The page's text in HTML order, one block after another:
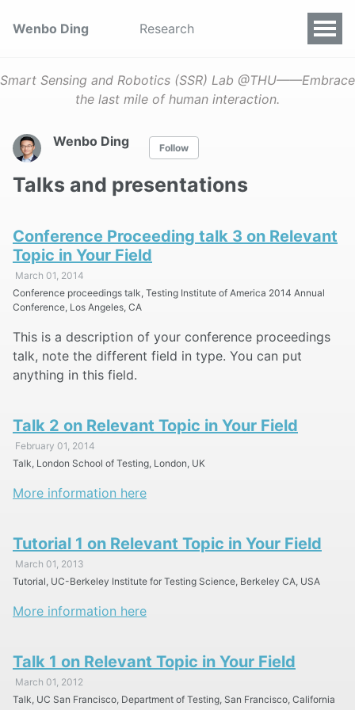
Wenbo Ding Research
Smart Sensing and Robotics (SSR) Lab @THU——Embrace
the last mile of human interaction.
Wenbo Ding Follow
Talks and presentations
Conference Proceeding talk 3 on Relevant
Topic in Your Field
March 01, 2014
Conference proceedings talk, Testing Institute of America 2014 Annual
Conference, Los Angeles, CA
This is a description of your conference proceedings
talk, note the different field in type. You can put
anything in this field.
Talk 2 on Relevant Topic in Your Field
February 01, 2014
Talk, London School of Testing, London, UK
More information here
Tutorial 1 on Relevant Topic in Your Field
March 01, 2013
Tutorial, UC-Berkeley Institute for Testing Science, Berkeley CA, USA
More information here
Talk 1 on Relevant Topic in Your Field
March 01, 2012
Talk, UC San Francisco, Department of Testing, San Francisco, California